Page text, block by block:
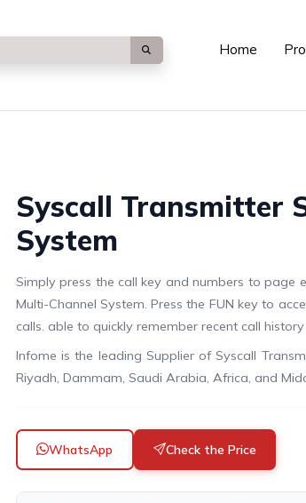
Home
Syscall Transmitter
System
Simply press the call key and numbers to page
Multi-Channel System. Press the FUN key to
calls. able to quickly remember recent call
Infome is the leading Supplier of Syscall
Riyadh, Dammam, Saudi Arabia, Africa, and
WhatsApp Check the Price